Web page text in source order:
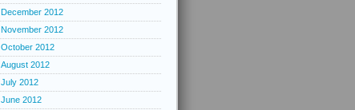
December 2012
November 2012
October 2012
August 2012
July 2012
June 2012